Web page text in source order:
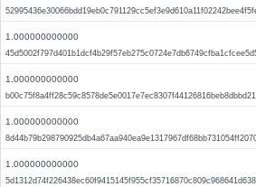
1.000000000000
1.000000000000
1.000000000000
1.000000000000